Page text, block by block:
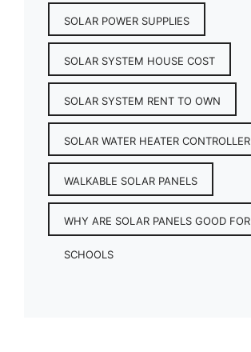
SOLAR POWER SUPPLIES
SOLAR SYSTEM HOUSE COST
SOLAR SYSTEM RENT TO OWN
SOLAR WATER HEATER CONTROLLER
WALKABLE SOLAR PANELS
WHY ARE SOLAR PANELS GOOD FOR
SCHOOLS